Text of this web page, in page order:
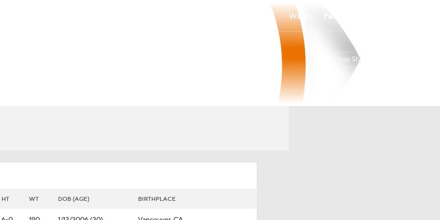
Watch
San Jose Sharks
HT WT DOB (AGE) BIRTHPLACE